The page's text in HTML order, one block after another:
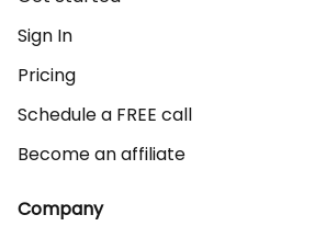
Sign In
Pricing
Schedule a FREE call
Become an affiliate
Company